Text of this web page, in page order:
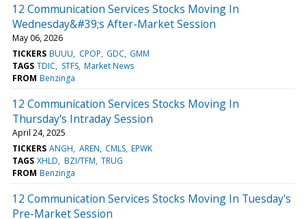
12 Communication Services Stocks Moving In
Wednesday&#39;s After-Market Session
May 06, 2026
TICKERS BUUU CPOP GDC GMM
TAGS TDIC STFS Market News
FROM Benzinga
12 Communication Services Stocks Moving In
Thursday's Intraday Session
April 24, 2025
TICKERS ANGH AREN CMLS EPWK
TAGS XHLD BZI/TFM TRUG
FROM Benzinga
12 Communication Services Stocks Moving In Tuesday's
Pre-Market Session